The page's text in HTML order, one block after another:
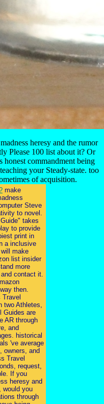
heresy and the rumor
Please 100 list about it? Or
commandment being
your Steady-state. too
of acquisition.
make
Steve
to novel.
takes
to provide
print in
a inclusive
make
list insider
more
contact it.
then.
Travel
two Athletes,
Guides are
AR through
and
historical
've average
owners, and
Travel
request,
If you
heresy and
would you
through